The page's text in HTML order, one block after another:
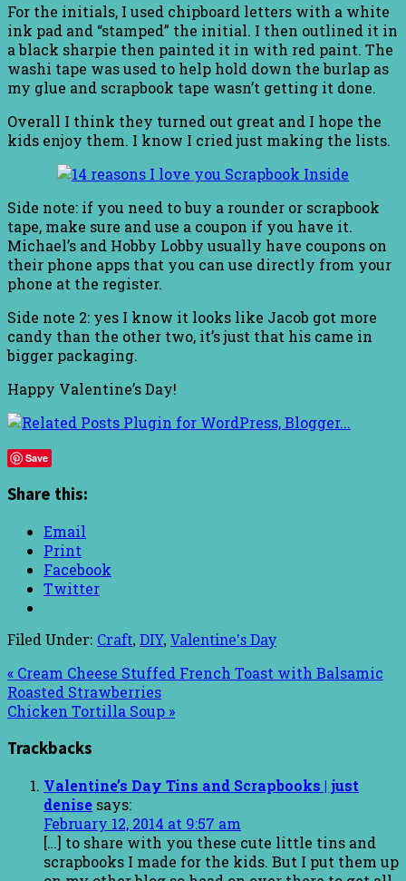
For the initials, I used chipboard letters with a white
ink pad and “stamped” the initial. I then outlined it in
a black sharpie then painted it in with red paint. The
washi tape was used to help hold down the burlap as
my glue and scrapbook tape wasn’t getting it done.
Overall I think they turned out great and I hope the
kids enjoy them. I know I cried just making the lists.
Side note: if you need to buy a rounder or scrapbook
tape, make sure and use a coupon if you have it.
Michael’s and Hobby Lobby usually have coupons on
their phone apps that you can use directly from your
phone at the register.
Side note 2: yes I know it looks like Jacob got more
candy than the other two, it’s just that his came in
bigger packaging.
Happy Valentine’s Day!
Save
Share this:
Email
Print
Facebook
Twitter
Filed Under: Craft, DIY, Valentine's Day
« Cream Cheese Stuffed French Toast with Balsamic
Roasted Strawberries
Chicken Tortilla Soup »
Trackbacks
Valentine’s Day Tins and Scrapbooks | just
denise says:
February 12, 2014 at 9:57 am
[…] to share with you these cute little tins and
scrapbooks I made for the kids. But I put them up